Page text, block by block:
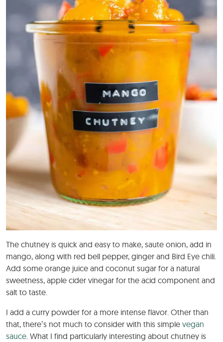
The chutney is quick and easy to make, saute onion, add in
mango, along with red bell pepper, ginger and Bird Eye chili.
Add some orange juice and coconut sugar for a natural
sweetness, apple cider vinegar for the acid component and
salt to taste.
I add a curry powder for a more intense flavor. Other than
that, there’s not much to consider with this simple vegan
sauce . What I find particularly interesting about chutney is